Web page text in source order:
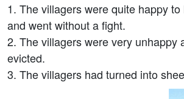
1. The villagers were quite happy
and went without a fight.
2. The villagers were very unhappy
evicted.
3. The villagers had turned into